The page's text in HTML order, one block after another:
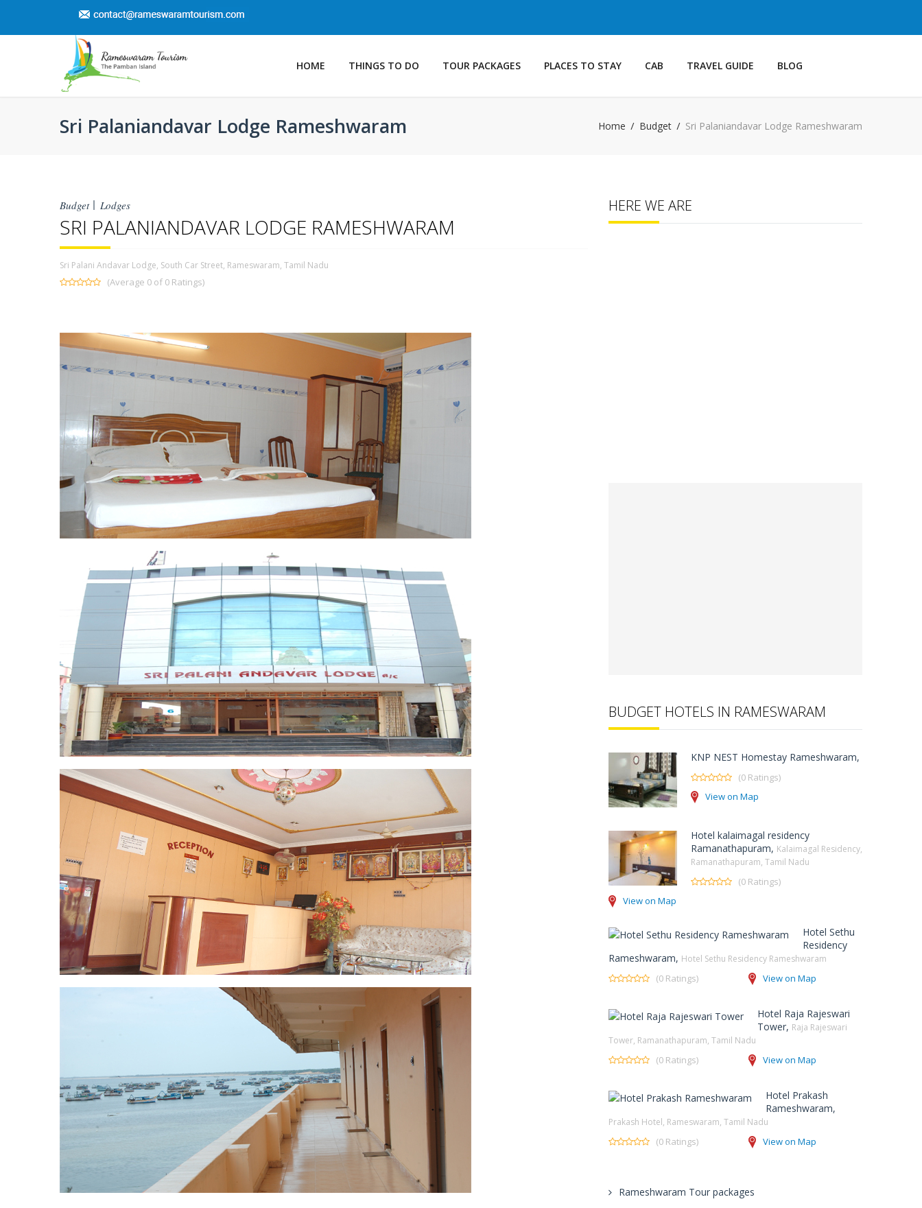
HOME THINGS TO DO TOUR PACKAGES PLACES TO STAY CAB TRAVEL GUIDE BLOG
Sri Palaniandavar Lodge Rameshwaram Home Budget Sri Palaniandavar Lodge Rameshwaram
Budget Lodges
SRI PALANIANDAVAR LODGE RAMESHWARAM
Sri Palani Andavar Lodge, South Car Street, Rameswaram, Tamil Nadu
(Average 0 of 0 Ratings)
HERE WE ARE
BUDGET HOTELS IN RAMESWARAM
KNP NEST Homestay Rameshwaram,
(0 Ratings)
View on Map
Hotel kalaimagal residency
Ramanathapuram, Kalaimagal Residency,
Ramanathapuram, Tamil Nadu
(0 Ratings)
View on Map
Hotel Sethu
Residency
Rameshwaram, Hotel Sethu Residency Rameshwaram
(0 Ratings) View on Map
Hotel Raja Rajeswari
Tower, Raja Rajeswari
Tower, Ramanathapuram, Tamil Nadu
(0 Ratings) View on Map
Hotel Prakash
Rameshwaram,
Prakash Hotel, Rameswaram, Tamil Nadu
(0 Ratings) View on Map
Rameshwaram Tour packages